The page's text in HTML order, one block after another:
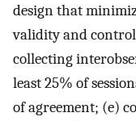
design that
validity and
collecting
least 25% of
of agreement; (e)